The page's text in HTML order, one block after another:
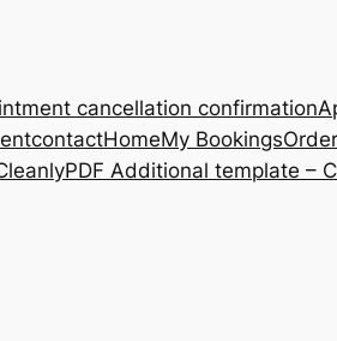
cancellation confirmation
contactHomeMy Bookings
PDF Additional template –